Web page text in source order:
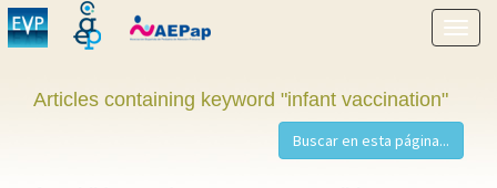
Show
menu
Articles containing keyword "infant vaccination"